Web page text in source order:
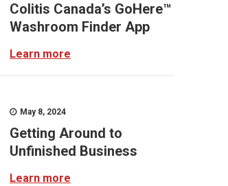
Colitis Canada’s GoHere™
Washroom Finder App
Learn more
May 8, 2024
Getting Around to
Unfinished Business
Learn more